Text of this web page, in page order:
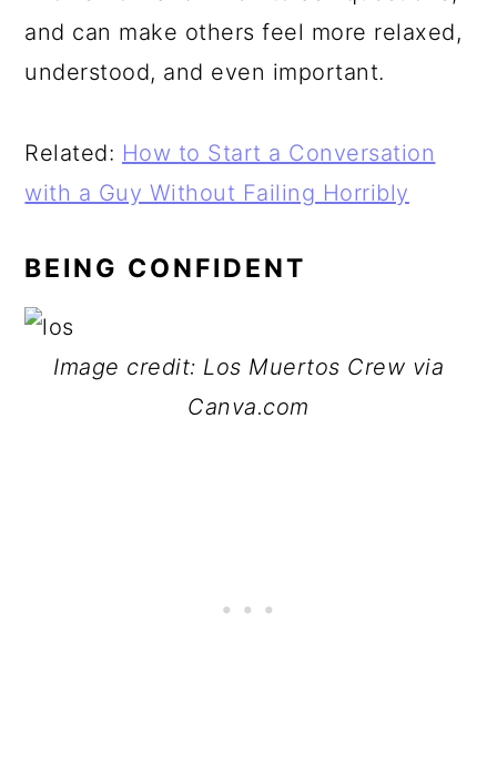
and can make others feel more relaxed,
understood, and even important.
Related: How to Start a Conversation
with a Guy Without Failing Horribly
BEING CONFIDENT
Image credit: Los Muertos Crew via
Canva.com